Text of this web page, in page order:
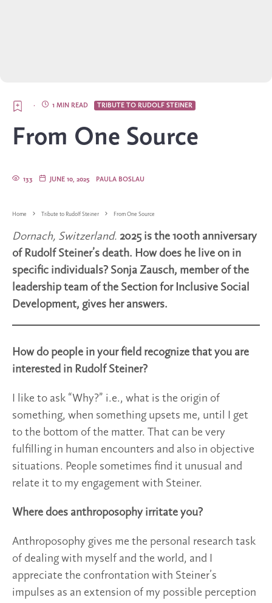
TRIBUTE TO RUDOLF STEINER
1 MIN READ
·
From One Source
PAULA BOSLAU
JUNE 10, 2025
133
Home Tribute to Rudolf Steiner From One Source
Dornach, Switzerland. 2025 is the 100th anniversary
of Rudolf Steiner’s death. How does he live on in
specific individuals? Sonja Zausch, member of the
leadership team of the Section for Inclusive Social
Development, gives her answers.
How do people in your field recognize that you are
interested in Rudolf Steiner?
I like to ask “Why?” i.e., what is the origin of
something, when something upsets me, until I get
to the bottom of the matter. That can be very
fulfilling in human encounters and also in objective
situations. People sometimes find it unusual and
relate it to my engagement with Steiner.
Where does anthroposophy irritate you?
Anthroposophy gives me the personal research task
of dealing with myself and the world, and I
appreciate the confrontation with Steiner’s
impulses as an extension of my possible perception